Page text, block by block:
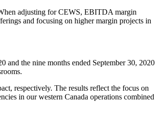
adjusting for CEWS, EBITDA margin
and focusing on higher margin projects in
the nine months ended September 30, 2020
respectively. The results reflect the focus on
in our western Canada operations combined